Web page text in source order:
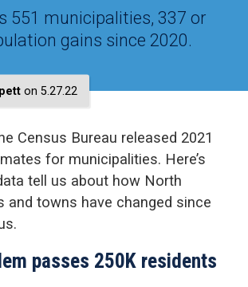
551 municipalities, 337 or
gains since 2020.
on 5.27.22
Census Bureau released 2021
for municipalities. Here’s
tell us about how North
and towns have changed since
passes 250K residents